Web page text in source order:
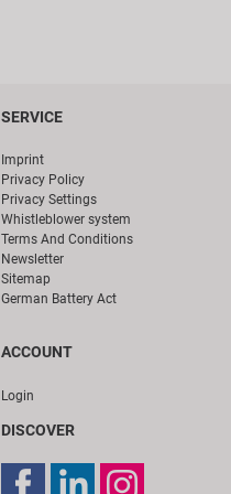
SERVICE
Imprint
Privacy Policy
Privacy Settings
Whistleblower system
Terms And Conditions
Newsletter
Sitemap
German Battery Act
ACCOUNT
Login
DISCOVER